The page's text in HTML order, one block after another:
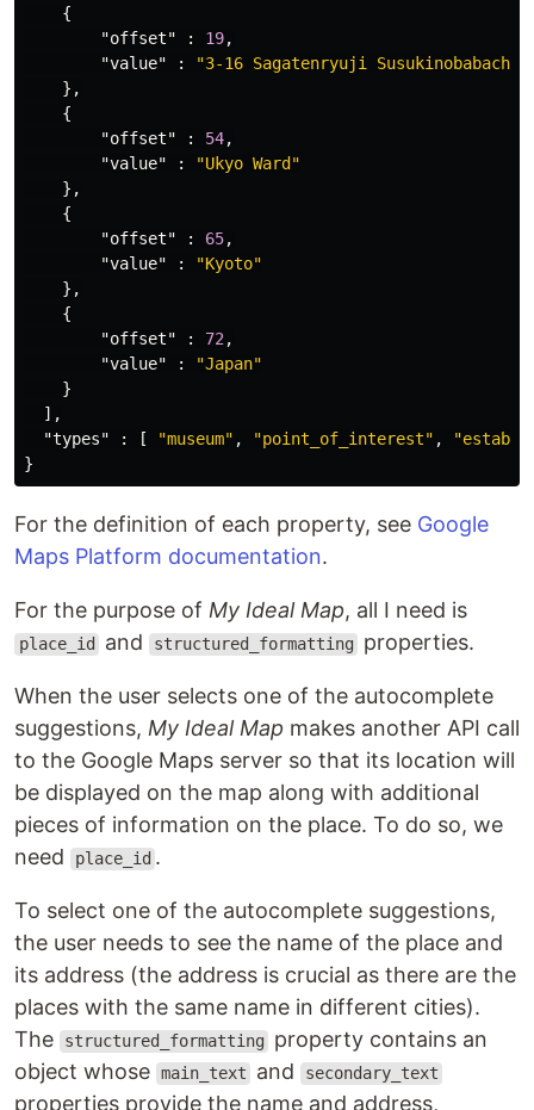
{
"offset"
: 19,
"value"
:
"3-16 Sagatenryuji Susukinobabacho"
},
{
"offset"
: 54,
"value"
:
"Ukyo Ward"
},
{
"offset"
: 65,
"value"
:
"Kyoto"
},
{
"offset"
: 72 ,
"value"
:
"Japan"
}
],
"types"
: [ "museum" , "point_of_interest" ,
}
For the definition of each property, see Google
Maps Platform documentation.
For the purpose of My Ideal Map, all I need is
place_id and structured_formatting properties.
When the user selects one of the autocomplete
suggestions, My Ideal Map makes another API call
to the Google Maps server so that its location will
be displayed on the map along with additional
pieces of information on the place. To do so, we
need
place_id .
To select one of the autocomplete suggestions,
the user needs to see the name of the place and
its address (the address is crucial as there are the
places with the same name in different cities).
The
structured_formatting
property contains an
object whose main_text and secondary_text
properties provide the name and address,